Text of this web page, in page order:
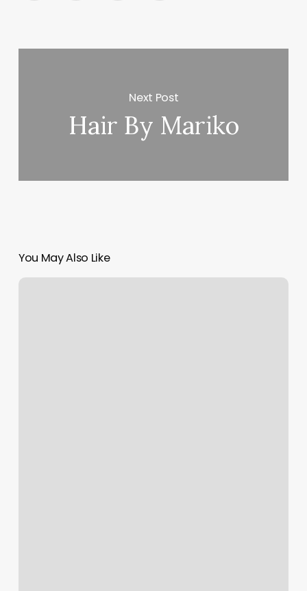
Next Post
Hair By Mariko
You May Also Like
Boxing